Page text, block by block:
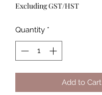
Excluding GST/HST
Quantity *
Add to Cart